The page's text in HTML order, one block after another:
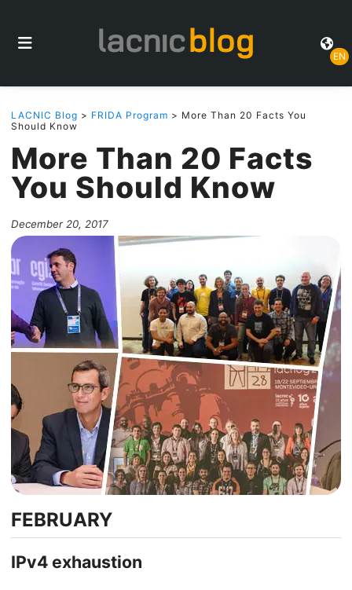
EN
LACNIC Blog > FRIDA Program > More Than 20 Facts You
Should Know
More Than 20 Facts
You Should Know
December 20, 2017
FEBRUARY
IPv4 exhaustion